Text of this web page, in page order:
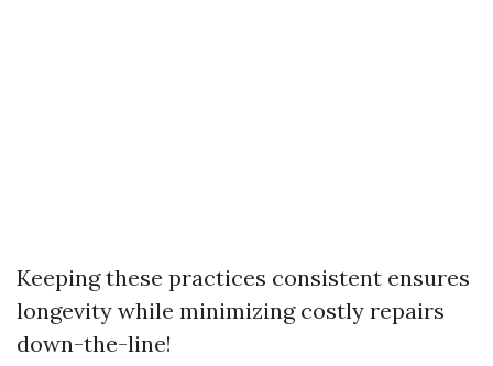
Keeping these practices consistent ensures
longevity while minimizing costly repairs
down-the-line!